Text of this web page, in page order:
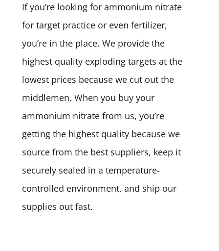
If you’re looking for ammonium nitrate
for target practice or even fertilizer,
you’re in the place. We provide the
highest quality exploding targets at the
lowest prices because we cut out the
middlemen. When you buy your
ammonium nitrate from us, you’re
getting the highest quality because we
source from the best suppliers, keep it
securely sealed in a temperature-
controlled environment, and ship our
supplies out fast.